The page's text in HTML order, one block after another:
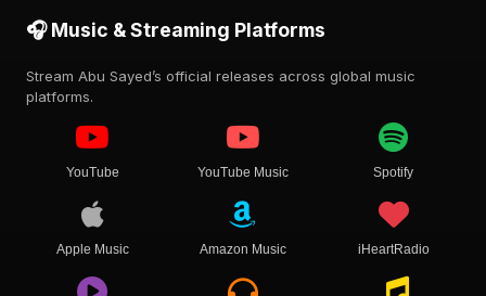
🎧 Music & Streaming Platforms
Stream Abu Sayed’s official releases across global music
platforms.
YouTube YouTube Music Spotify
Apple Music Amazon Music iHeartRadio